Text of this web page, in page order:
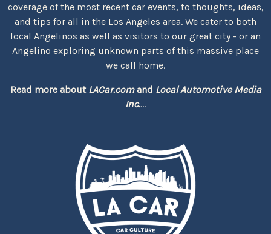
coverage of the most recent car events, to thoughts, ideas,
and tips for all in the Los Angeles area. We cater to both
local Angelinos as well as visitors to our great city - or an
Angelino exploring unknown parts of this massive place
we call home.
Read more about LACar.comand Local Automotive Media
Inc....